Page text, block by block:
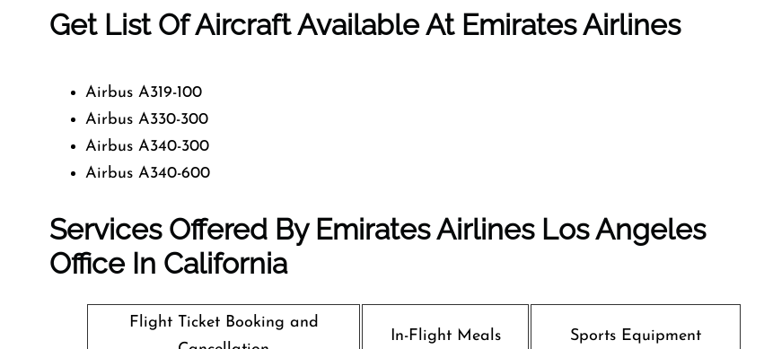
Get List Of Aircraft Available At Emirates Airlines
Airbus A319-100
Airbus A330-300
Airbus A340-300
Airbus A340-600
Services Offered By Emirates Airlines Los Angeles
Office In California
Flight Ticket Booking and
In-Flight Meals Sports Equipment